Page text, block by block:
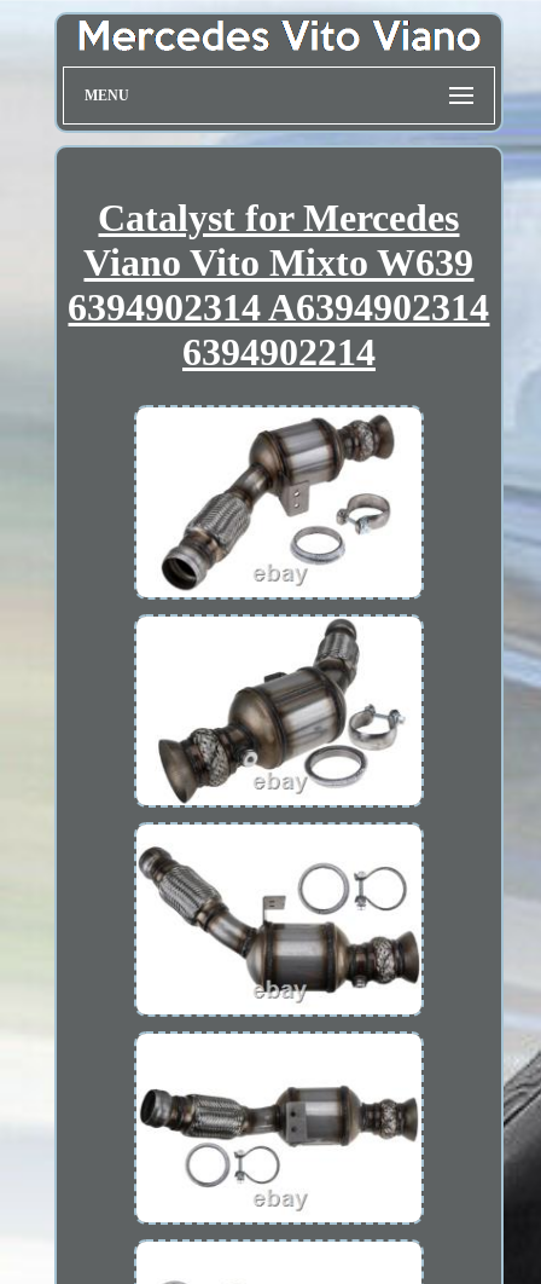
MENU
Catalyst for Mercedes
Viano Vito Mixto W639
6394902314 A6394902314
6394902214